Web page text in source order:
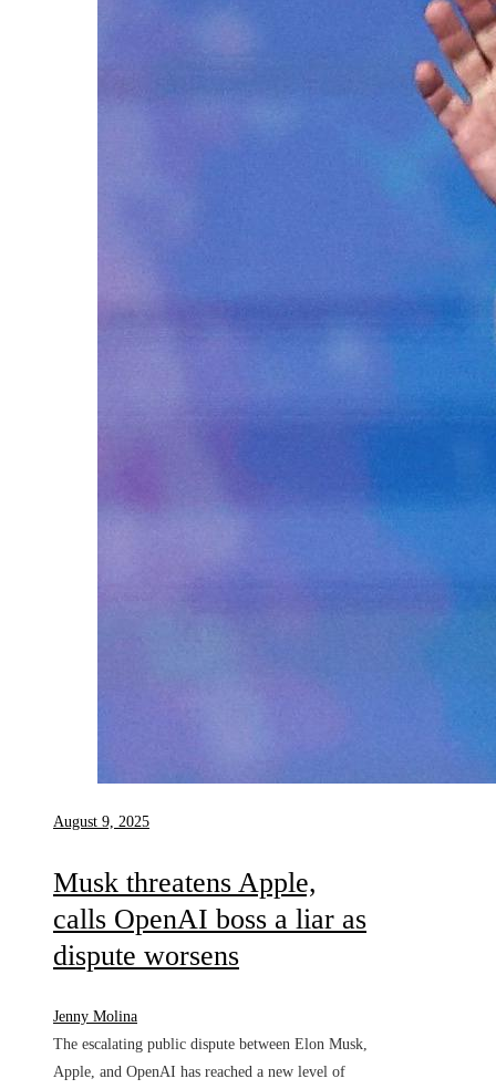
August 9, 2025
Musk threatens Apple,
calls OpenAI boss a liar as
dispute worsens
Jenny Molina
The escalating public dispute between Elon Musk,
Apple, and OpenAI has reached a new level of